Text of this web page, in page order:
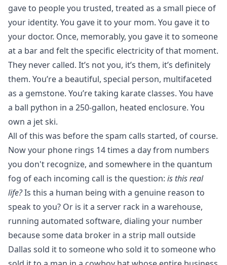
gave to people you trusted, treated as a small piece of
your identity. You gave it to your mom. You gave it to
your doctor. Once, memorably, you gave it to someone
at a bar and felt the specific electricity of that moment.
They never called. It’s not you, it’s them, it’s definitely
them. You’re a beautiful, special person, multifaceted
as a gemstone. You’re taking karate classes. You have
a ball python in a 250-gallon, heated enclosure. You
own a jet ski.
All of this was before the spam calls started, of course.
Now your phone rings 14 times a day from numbers
you don't recognize, and somewhere in the quantum
fog of each incoming call is the question: is this real
life?Is this a human being with a genuine reason to
speak to you? Or is it a server rack in a warehouse,
running automated software, dialing your number
because some data broker in a strip mall outside
Dallas sold it to someone who sold it to someone who